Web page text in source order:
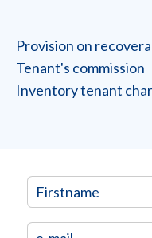
Provision on
Tenant's commission
Inventory tenant